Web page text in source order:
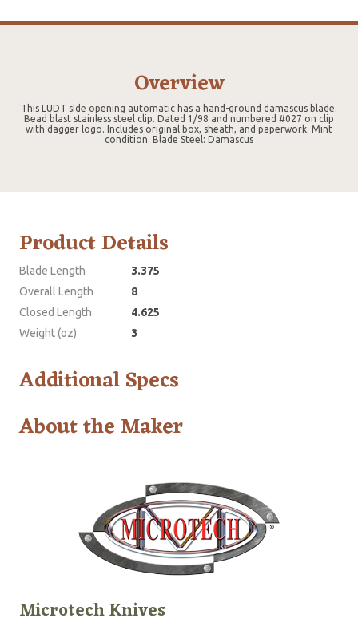
Overview
This LUDT side opening automatic has a hand-ground damascus blade.
Bead blast stainless steel clip. Dated 1/98 and numbered #027 on clip
with dagger logo. Includes original box, sheath, and paperwork. Mint
condition. Blade Steel: Damascus
Product Details
Blade Length
3.375
Overall Length
8
Closed Length
4.625
Weight (oz)
3
Additional Specs
About the Maker
Microtech Knives